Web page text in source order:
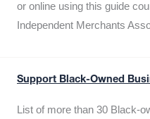
or online using this guide
Independent Merchants
Support Black-Owned
List of more than 30 Black-